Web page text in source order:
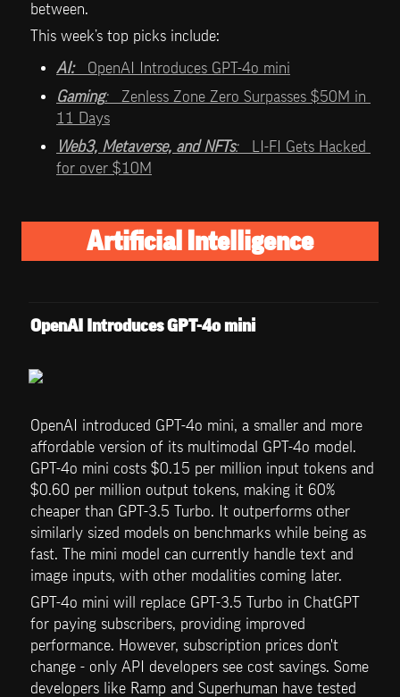
between.
This week’s top picks include:
AI: OpenAI Introduces GPT-4o mini
Gaming: Zenless Zone Zero Surpasses $50M in
11 Days
Web3, Metaverse, and NFTs:
LI-FI Gets Hacked
for over $10M
Artificial Intelligence
OpenAI Introduces GPT-4o mini
OpenAI introduced GPT-4o mini, a smaller and more
affordable version of its multimodal GPT-4o model.
GPT-4o mini costs $0.15 per million input tokens and
$0.60 per million output tokens, making it 60%
cheaper than GPT-3.5 Turbo. It outperforms other
similarly sized models on benchmarks while being as
fast. The mini model can currently handle text and
image inputs, with other modalities coming later.
GPT-4o mini will replace GPT-3.5 Turbo in ChatGPT
for paying subscribers, providing improved
performance. However, subscription prices don't
change - only API developers see cost savings. Some
developers like Ramp and Superhuman have tested